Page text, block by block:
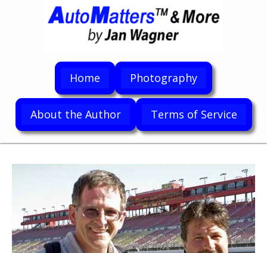
Home Photography
About the Author Terms of Service